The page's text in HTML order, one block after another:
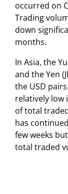
occurred on
Trading
down
months.
In Asia, the
and the Yen
the USD
relatively low
of total
has
few weeks
total traded